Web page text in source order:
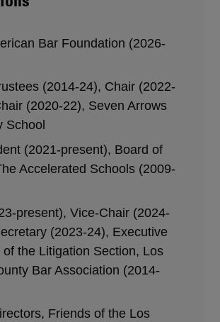
Bar Foundation (2026-
(2014-24), Chair (2022-
(2020-22), Seven Arrows
School
(2021-present), Board of
Accelerated Schools (2009-
present), Vice-Chair (2024-
(2023-24), Executive
of the Litigation Section, Los
Bar Association (2014-
Friends of the Los